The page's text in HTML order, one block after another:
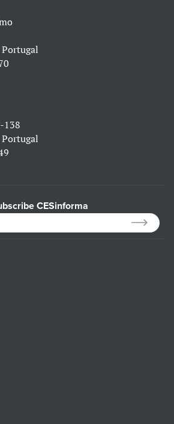
138
CESinforma